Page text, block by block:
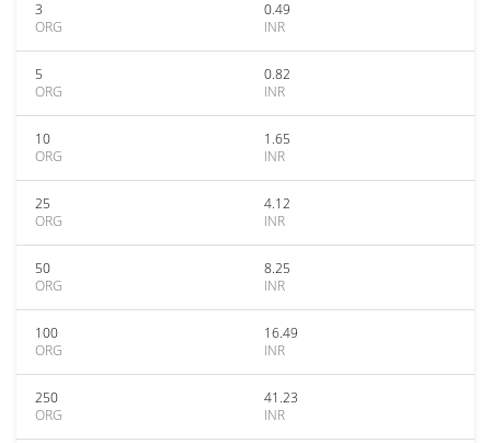
3
ORG
0.49
INR
5
ORG
0.82
INR
10
ORG
1.65
INR
25
ORG
4.12
INR
50
ORG
8.25
INR
100
ORG
16.49
INR
250
ORG
41.23
INR